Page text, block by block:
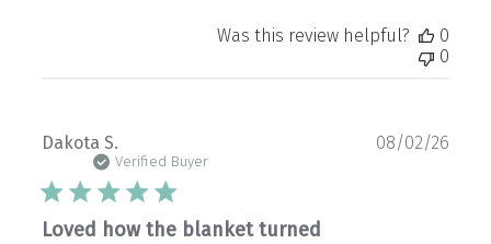
Was this review helpful?
0
0
Dakota S.
Verified Buyer
Loved how the blanket turned
08/02/26